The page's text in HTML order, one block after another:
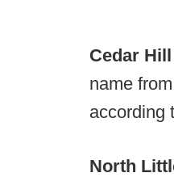
Cedar
name
according
North